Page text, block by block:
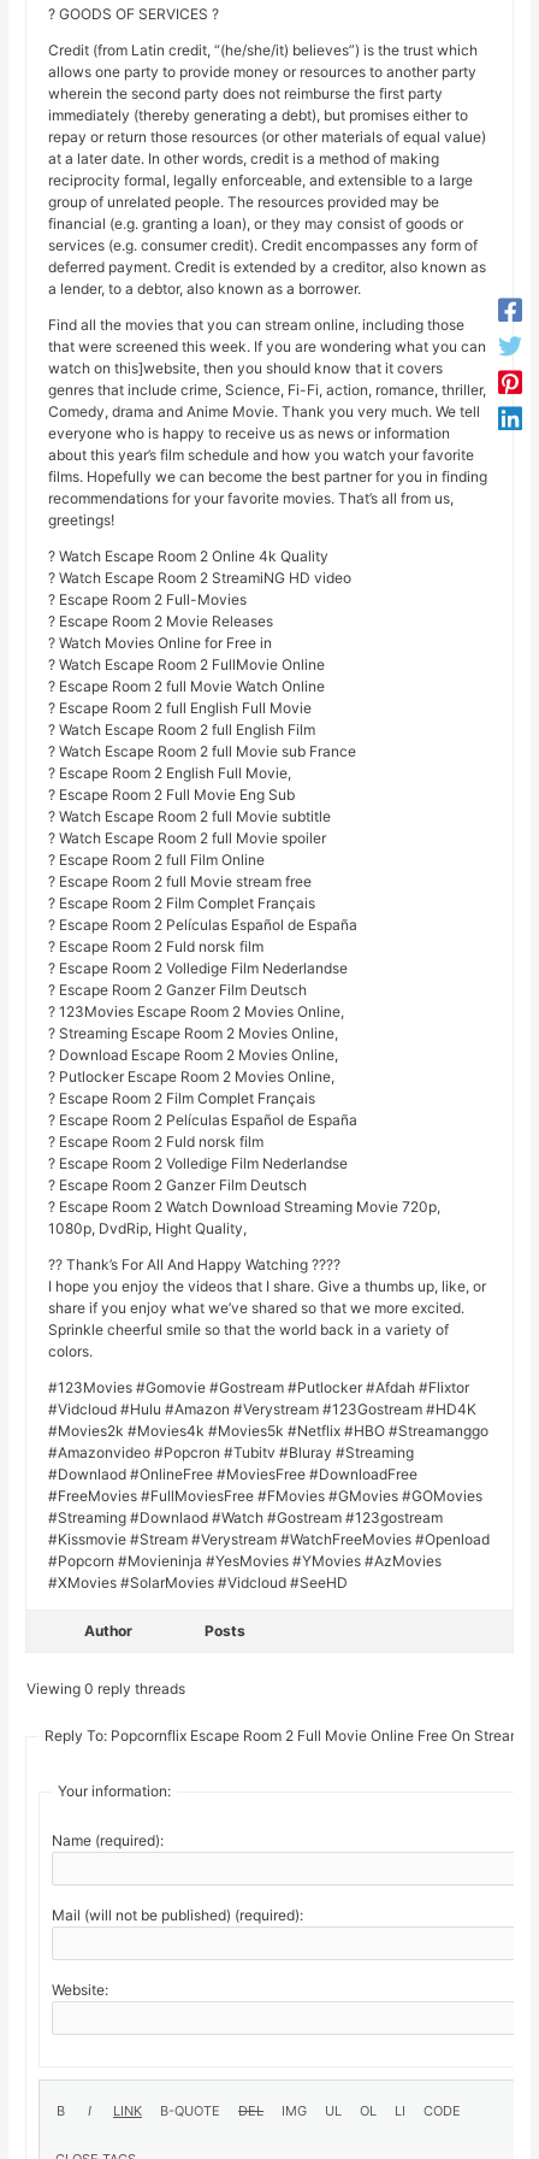
? GOODS OF SERVICES ?
Credit (from Latin credit, “(he/she/it) believes”) is the trust which
allows one party to provide money or resources to another party
wherein the second party does not reimburse the first party
immediately (thereby generating a debt), but promises either to
repay or return those resources (or other materials of equal value)
at a later date. In other words, credit is a method of making
reciprocity formal, legally enforceable, and extensible to a large
group of unrelated people. The resources provided may be
financial (e.g. granting a loan), or they may consist of goods or
services (e.g. consumer credit). Credit encompasses any form of
deferred payment. Credit is extended by a creditor, also known as
a lender, to a debtor, also known as a borrower.
Find all the movies that you can stream online, including those
that were screened this week. If you are wondering what you can
watch on this]website, then you should know that it covers
genres that include crime, Science, Fi-Fi, action, romance, thriller,
Comedy, drama and Anime Movie. Thank you very much. We tell
everyone who is happy to receive us as news or information
about this year’s film schedule and how you watch your favorite
films. Hopefully we can become the best partner for you in finding
recommendations for your favorite movies. That’s all from us,
greetings!
? Watch Escape Room 2 Online 4k Quality
? Watch Escape Room 2 StreamiNG HD video
? Escape Room 2 Full-Movies
? Escape Room 2 Movie Releases
? Watch Movies Online for Free in
? Watch Escape Room 2 FullMovie Online
? Escape Room 2 full Movie Watch Online
? Escape Room 2 full English Full Movie
? Watch Escape Room 2 full English Film
? Watch Escape Room 2 full Movie sub France
? Escape Room 2 English Full Movie,
? Escape Room 2 Full Movie Eng Sub
? Watch Escape Room 2 full Movie subtitle
? Watch Escape Room 2 full Movie spoiler
? Escape Room 2 full Film Online
? Escape Room 2 full Movie stream free
? Escape Room 2 Film Complet Français
? Escape Room 2 Películas Español de España
? Escape Room 2 Fuld norsk film
? Escape Room 2 Volledige Film Nederlandse
? Escape Room 2 Ganzer Film Deutsch
? 123Movies Escape Room 2 Movies Online,
? Streaming Escape Room 2 Movies Online,
? Download Escape Room 2 Movies Online,
? Putlocker Escape Room 2 Movies Online,
? Escape Room 2 Film Complet Français
? Escape Room 2 Películas Español de España
? Escape Room 2 Fuld norsk film
? Escape Room 2 Volledige Film Nederlandse
? Escape Room 2 Ganzer Film Deutsch
? Escape Room 2 Watch Download Streaming Movie 720p,
1080p, DvdRip, Hight Quality,
?? Thank’s For All And Happy Watching ????
I hope you enjoy the videos that I share. Give a thumbs up, like, or
share if you enjoy what we’ve shared so that we more excited.
Sprinkle cheerful smile so that the world back in a variety of
colors.
#123Movies #Gomovie #Gostream #Putlocker #Afdah #Flixtor
#Vidcloud #Hulu #Amazon #Verystream #123Gostream #HD4K
#Movies2k #Movies4k #Movies5k #Netflix #HBO #Streamanggo
#Amazonvideo #Popcron #Tubitv #Bluray #Streaming
#Downlaod #OnlineFree #MoviesFree #DownloadFree
#FreeMovies #FullMoviesFree #FMovies #GMovies #GOMovies
#Streaming #Downlaod #Watch #Gostream #123gostream
#Kissmovie #Stream #Verystream #WatchFreeMovies #Openload
#Popcorn #Movieninja #YesMovies #YMovies #AzMovies
#XMovies #SolarMovies #Vidcloud #SeeHD
Author Posts
Viewing 0 reply threads
Reply To: Popcornflix Escape Room 2 Full Movie Online Free On Stream19
Your information:
Name (required):
Mail (will not be published) (required):
Website: